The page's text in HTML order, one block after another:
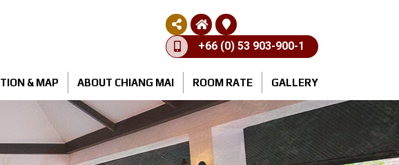
+66 (0) 53 903-900-1
& MAP ABOUT CHIANG MAI ROOM RATE GALLERY